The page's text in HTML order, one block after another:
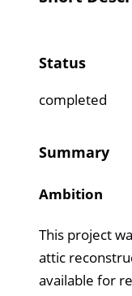
Status
completed
Summary
Ambition
This project
attic
available for